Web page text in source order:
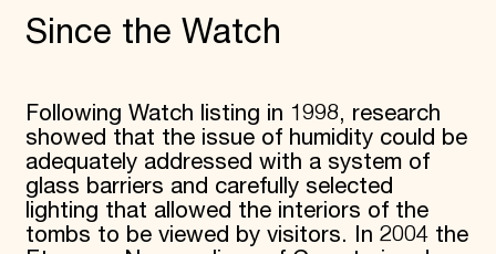
Since the Watch
Following Watch listing in 1998, research
showed that the issue of humidity could be
adequately addressed with a system of
glass barriers and carefully selected
lighting that allowed the interiors of the
tombs to be viewed by visitors. In 2004 the